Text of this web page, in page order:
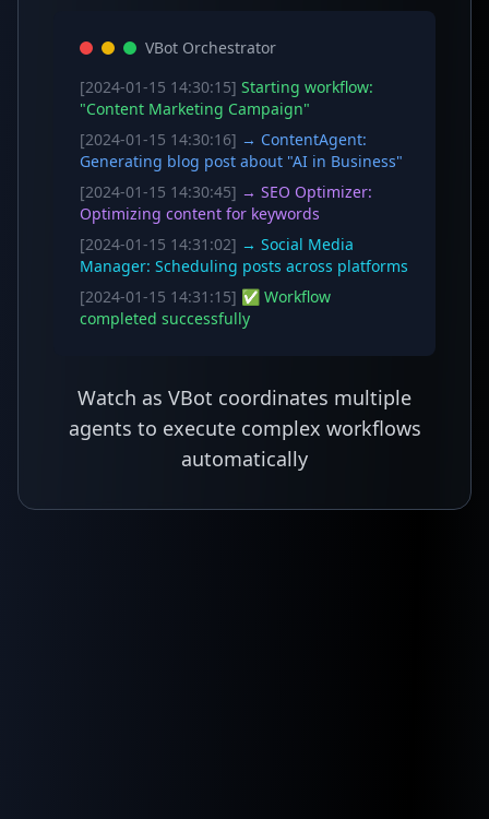
VBot Orchestrator
[2024-01-15 14:30:15] Starting workflow:
"Content Marketing Campaign"
[2024-01-15 14:30:16] → ContentAgent:
Generating blog post about "AI in Business"
[2024-01-15 14:30:45] → SEO Optimizer:
Optimizing content for keywords
[2024-01-15 14:31:02] → Social Media
Manager: Scheduling posts across platforms
[2024-01-15 14:31:15] ✅ Workflow
completed successfully
Watch as VBot coordinates multiple
agents to execute complex workflows
automatically